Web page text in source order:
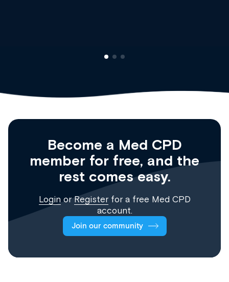
Become a Med CPD
member for free, and the
rest comes easy.
Login orRegisterfor a free Med CPD
account.
Join our community